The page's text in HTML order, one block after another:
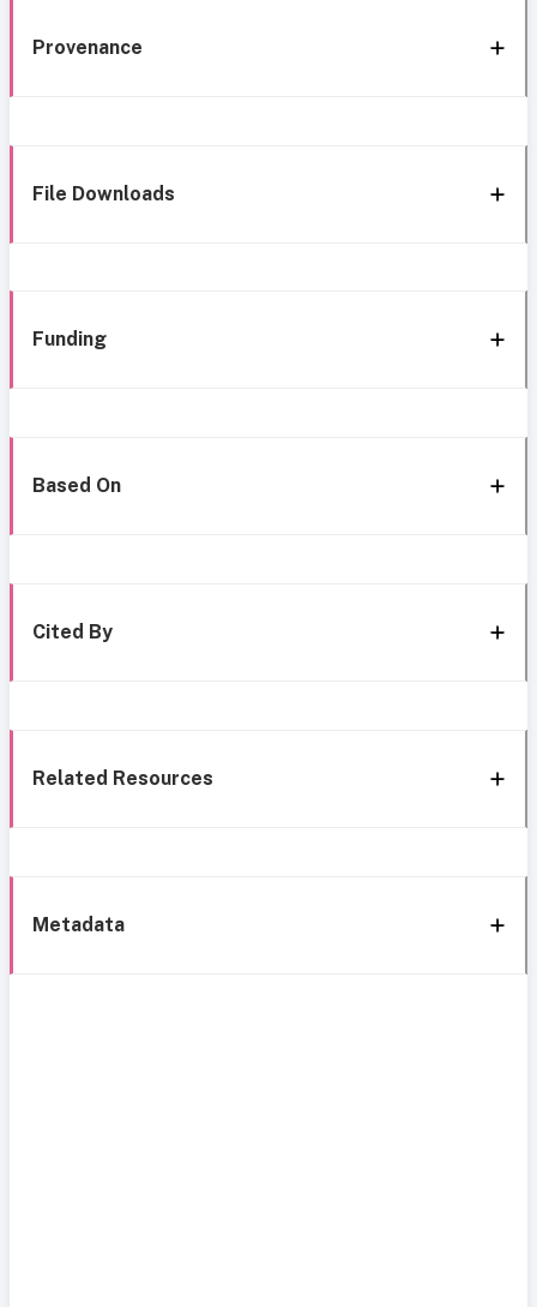
Provenance
File Downloads
Funding
Based On
Cited By
Related Resources
Metadata